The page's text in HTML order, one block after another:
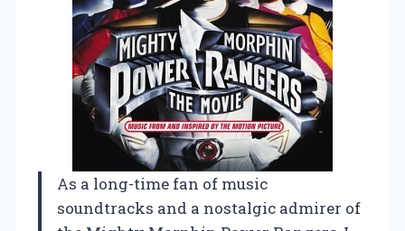
As a long-time fan of music
soundtracks and a nostalgic admirer of